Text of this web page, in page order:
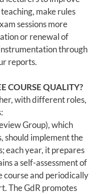
make rules
sessions more
or renewal of
through
reports.
COURSE QUALITY?
with different roles,
Group), which
should implement the
each year, it prepares
a self-assessment of
course and periodically
The GdR promotes